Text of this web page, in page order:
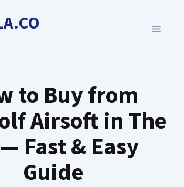
MENU
to Buy from
Airsoft in The
Fast & Easy
Guide